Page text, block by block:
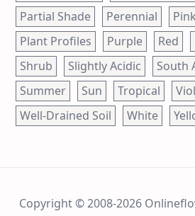
Partial Shade
Perennial Pink
Plant Profiles
Purple Red
Shrub
Slightly Acidic South
Summer
Sun Tropical
Well-Drained Soil
White
Copyright © 2008-2026